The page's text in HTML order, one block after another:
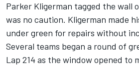
Parker Kligerman tagged the wall
was no caution. Kligerman made
under green for repairs without
Several teams began a round of
Lap 214 as the window opened to